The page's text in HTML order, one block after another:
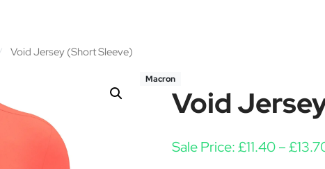
Void Jersey (Short Sleeve)
Macron
Void
Sale Price:£11.40–£